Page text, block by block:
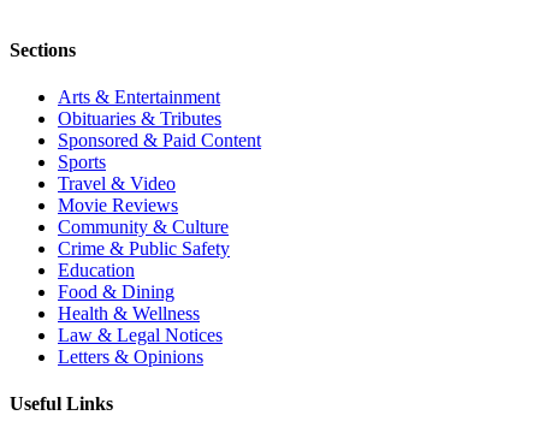
Sections
Arts & Entertainment
Obituaries & Tributes
Sponsored & Paid Content
Sports
Travel & Video
Movie Reviews
Community & Culture
Crime & Public Safety
Education
Food & Dining
Health & Wellness
Law & Legal Notices
Letters & Opinions
Useful Links